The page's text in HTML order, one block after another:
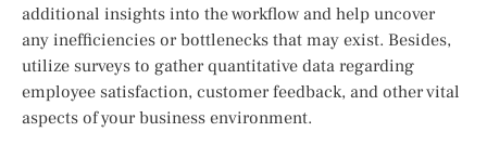
additional insights into the workflow and help uncover
any inefficiencies or bottlenecks that may exist. Besides,
utilize surveys to gather quantitative data regarding
employee satisfaction, customer feedback, and other vital
aspects of your business environment.